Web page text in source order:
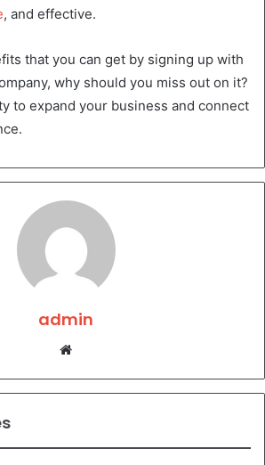
, and effective.
that you can get by signing up with
why should you miss out on it?
to expand your business and connect
admin
Website